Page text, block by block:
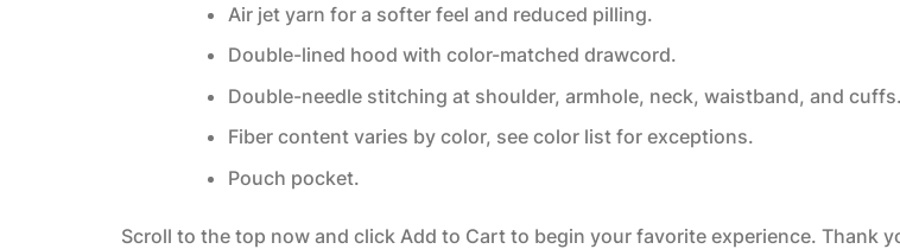
Air jet yarn for a softer feel and reduced pilling.
Double-lined hood with color-matched drawcord.
Double-needle stitching at shoulder, armhole, neck, waistband, and cuffs.
Fiber content varies by color, see color list for exceptions.
Pouch pocket.
Scroll to the top now and click Add to Cart to begin your favorite experience. Thank